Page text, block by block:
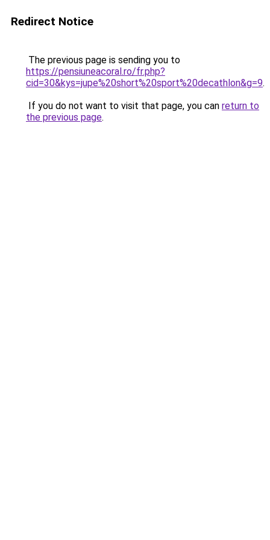
Redirect Notice
The previous page is sending you to
https://pensiuneacoral.ro/fr.php?
cid=30&kys=jupe%20short%20sport%20decathlon&g=9.
If you do not want to visit that page, you can return to
the previous page.